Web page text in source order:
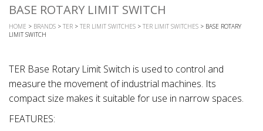
BASE ROTARY LIMIT SWITCH
HOME > BRANDS > TER > TER LIMIT SWITCHES > TER LIMIT SWITCHES > BASE ROTARY
LIMIT SWITCH
TER Base Rotary Limit Switch is used to control and
measure the movement of industrial machines. Its
compact size makes it suitable for use in narrow spaces.
FEATURES: